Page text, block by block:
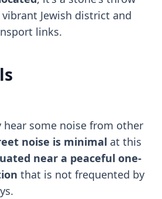
Jewish district and
links.
hear some noise from other
noise is minimal at this
near a peaceful one-
that is not frequented by